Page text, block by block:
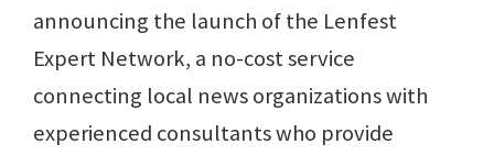
announcing the launch of the Lenfest
Expert Network, a no-cost service
connecting local news organizations with
experienced consultants who provide